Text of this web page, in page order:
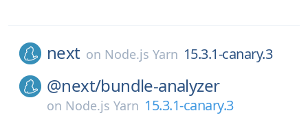
next on Node.js Yarn 15.3.1-canary.3
@next/bundle-analyzer
on Node.js Yarn 15.3.1-canary.3